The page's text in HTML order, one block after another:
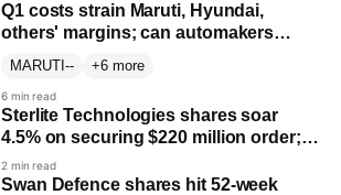
Q1 costs strain Maruti, Hyundai,
others' margins; can automakers
MARUTI -- +6 more
6 min read
Sterlite Technologies shares soar
4.5% on securing $220 million order;
shares soar 515% YTD
2 min read
Swan Defence shares hit 52-week